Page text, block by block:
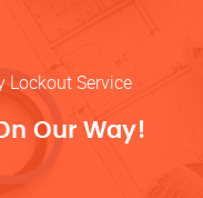
Lockout Service
Our Way!